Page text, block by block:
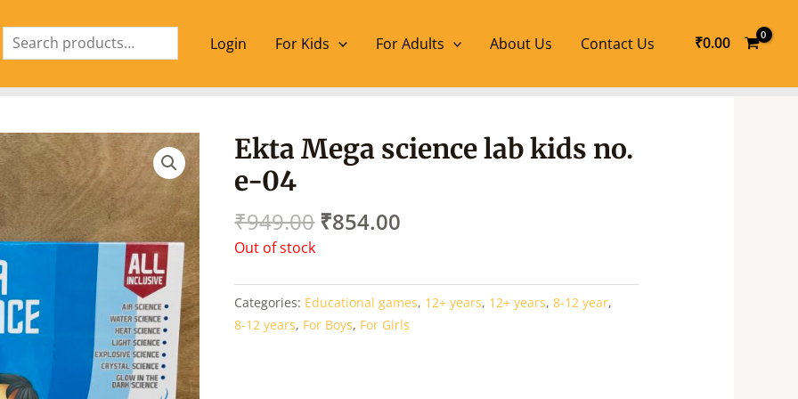
Login
For Kids For Adults About Us Contact Us ₹0.00
Ekta Mega science lab kids no.
e-04
₹949.00
Original
price
₹949.00.
₹854.00
Current
price
Out of stock
Categories: Educational games, 12+ years, 12+ years,8-12 year,
8-12 years, For Boys, For Girls